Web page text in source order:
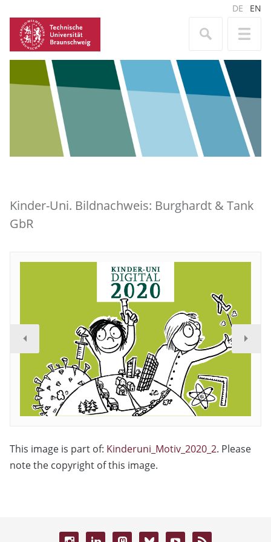
DE EN
Kinder-Uni. Bildnachweis: Burghardt & Tank
GbR
This image is part of: Kinderuni_Motiv_2020_2. Please
note the copyright of this image.